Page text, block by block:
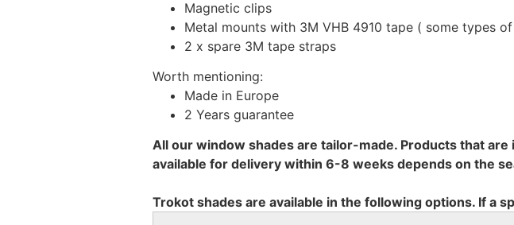
Magnetic clips
Metal mounts with 3M VHB 4910 tape ( some types
2 x spare 3M tape straps
Worth mentioning:
Made in Europe
2 Years guarantee
All our window shades are tailor-made. Products that
available for delivery within 6-8 weeks depends on the
Trokot shades are available in the following options. If a